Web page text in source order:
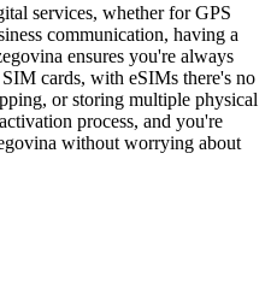
services, whether for GPS
communication, having a
ensures you're always
cards, with eSIMs there's no
or storing multiple physical
process, and you're
without worrying about